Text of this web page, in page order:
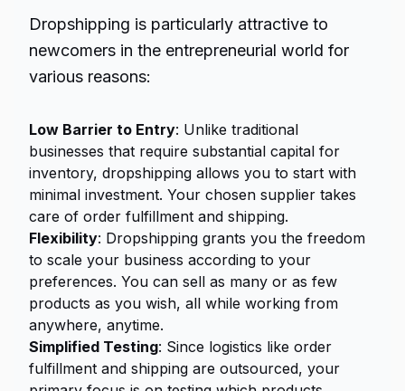
Dropshipping is particularly attractive to
newcomers in the entrepreneurial world for
various reasons:
Low Barrier to Entry: Unlike traditional
businesses that require substantial capital for
inventory, dropshipping allows you to start with
minimal investment. Your chosen supplier takes
care of order fulfillment and shipping.
Flexibility: Dropshipping grants you the freedom
to scale your business according to your
preferences. You can sell as many or as few
products as you wish, all while working from
anywhere, anytime.
Simplified Testing: Since logistics like order
fulfillment and shipping are outsourced, your